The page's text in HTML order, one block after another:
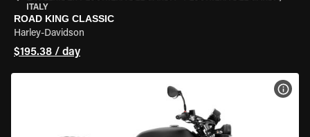
ITALY
ROAD KING CLASSIC
Harley-Davidson
$195.38 / day